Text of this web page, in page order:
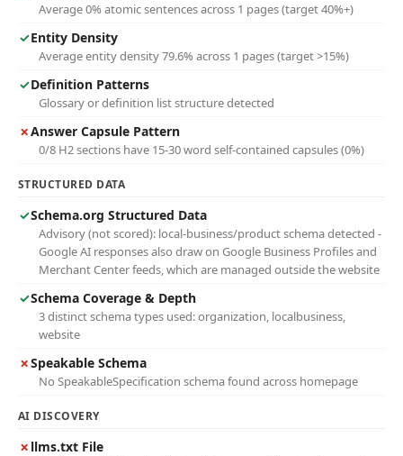
Average 0% atomic sentences across 1 pages (target 40%+)
✓Entity Density
Average entity density 79.6% across 1 pages (target >15%)
✓Definition Patterns
Glossary or definition list structure detected
✗Answer Capsule Pattern
0/8 H2 sections have 15-30 word self-contained capsules (0%)
STRUCTURED DATA
✓Schema.org Structured Data
Advisory (not scored): local-business/product schema detected -
Google AI responses also draw on Google Business Profiles and
Merchant Center feeds, which are managed outside the website
✓Schema Coverage & Depth
3 distinct schema types used: organization, localbusiness,
website
✗Speakable Schema
No SpeakableSpecification schema found across homepage
AI DISCOVERY
✗ llms.txt File